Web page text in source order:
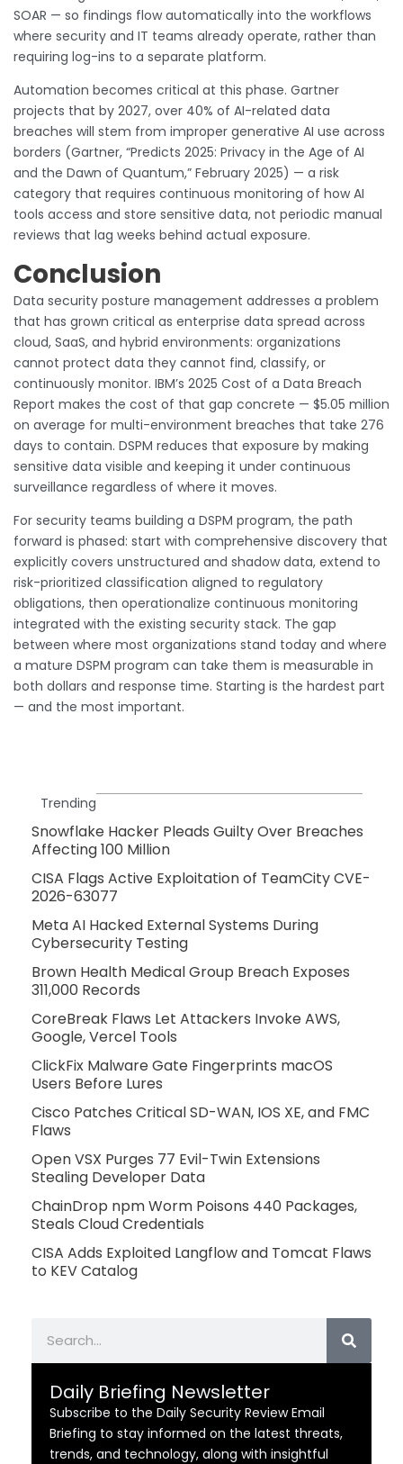
SOAR — so findings flow automatically into the workflows
where security and IT teams already operate, rather than
requiring log-ins to a separate platform.
Automation becomes critical at this phase. Gartner
projects that by 2027, over 40% of AI-related data
breaches will stem from improper generative AI use across
borders (Gartner, “Predicts 2025: Privacy in the Age of AI
and the Dawn of Quantum,” February 2025) — a risk
category that requires continuous monitoring of how AI
tools access and store sensitive data, not periodic manual
reviews that lag weeks behind actual exposure.
Conclusion
Data security posture management addresses a problem
that has grown critical as enterprise data spread across
cloud, SaaS, and hybrid environments: organizations
cannot protect data they cannot find, classify, or
continuously monitor. IBM’s 2025 Cost of a Data Breach
Report makes the cost of that gap concrete — $5.05 million
on average for multi-environment breaches that take 276
days to contain. DSPM reduces that exposure by making
sensitive data visible and keeping it under continuous
surveillance regardless of where it moves.
For security teams building a DSPM program, the path
forward is phased: start with comprehensive discovery that
explicitly covers unstructured and shadow data, extend to
risk-prioritized classification aligned to regulatory
obligations, then operationalize continuous monitoring
integrated with the existing security stack. The gap
between where most organizations stand today and where
a mature DSPM program can take them is measurable in
both dollars and response time. Starting is the hardest part
— and the most important.
Trending
Snowflake Hacker Pleads Guilty Over Breaches
Affecting 100 Million
CISA Flags Active Exploitation of TeamCity CVE-
2026-63077
Meta AI Hacked External Systems During
Cybersecurity Testing
Brown Health Medical Group Breach Exposes
311,000 Records
CoreBreak Flaws Let Attackers Invoke AWS,
Google, Vercel Tools
ClickFix Malware Gate Fingerprints macOS
Users Before Lures
Cisco Patches Critical SD-WAN, IOS XE, and FMC
Flaws
Open VSX Purges 77 Evil-Twin Extensions
Stealing Developer Data
ChainDrop npm Worm Poisons 440 Packages,
Steals Cloud Credentials
CISA Adds Exploited Langflow and Tomcat Flaws
to KEV Catalog
Daily Briefing Newsletter
Subscribe to the Daily Security Review Email
Briefing to stay informed on the latest threats,
trends, and technology, along with insightful